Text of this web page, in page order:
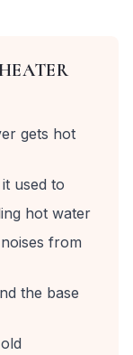
gets hot
used to
hot water
from
the base